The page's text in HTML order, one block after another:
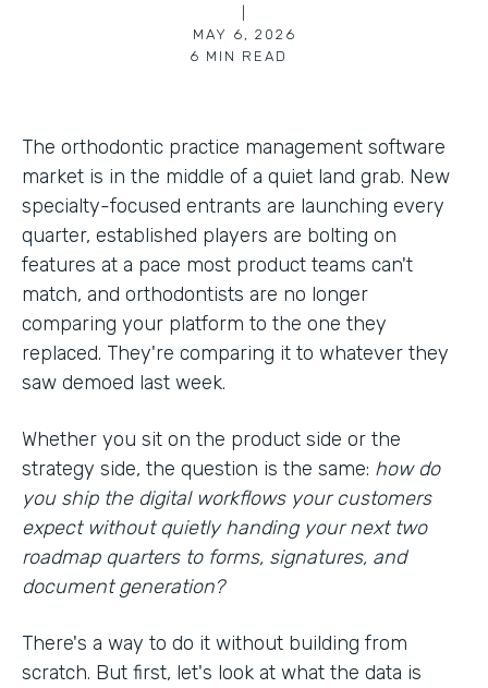
MAY 6, 2026
6 MIN READ
The orthodontic practice management software
market is in the middle of a quiet land grab. New
specialty-focused entrants are launching every
quarter, established players are bolting on
features at a pace most product teams can't
match, and orthodontists are no longer
comparing your platform to the one they
replaced. They're comparing it to whatever they
saw demoed last week.
Whether you sit on the product side or the
strategy side, the question is the same: how do
you ship the digital workflows your customers
expect without quietly handing your next two
roadmap quarters to forms, signatures, and
document generation?
There's a way to do it without building from
scratch. But first, let's look at what the data is